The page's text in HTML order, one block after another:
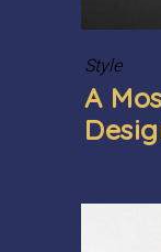
Style
A